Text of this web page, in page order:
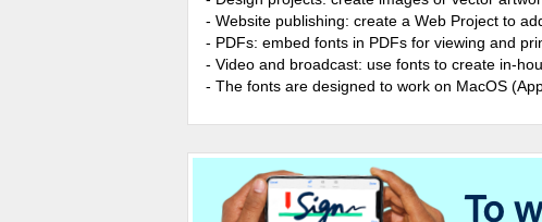
- Website publishing: create a Web Project to
- PDFs: embed fonts in PDFs for viewing and
- Video and broadcast: use fonts to create in-
- The fonts are designed to work on MacOS